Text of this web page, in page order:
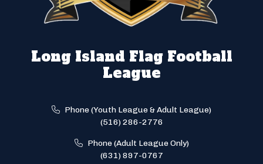
Long Island Flag Football
League
Phone (Youth League & Adult League)
(516) 286-2776
Phone (Adult League Only)
(631) 897-0767